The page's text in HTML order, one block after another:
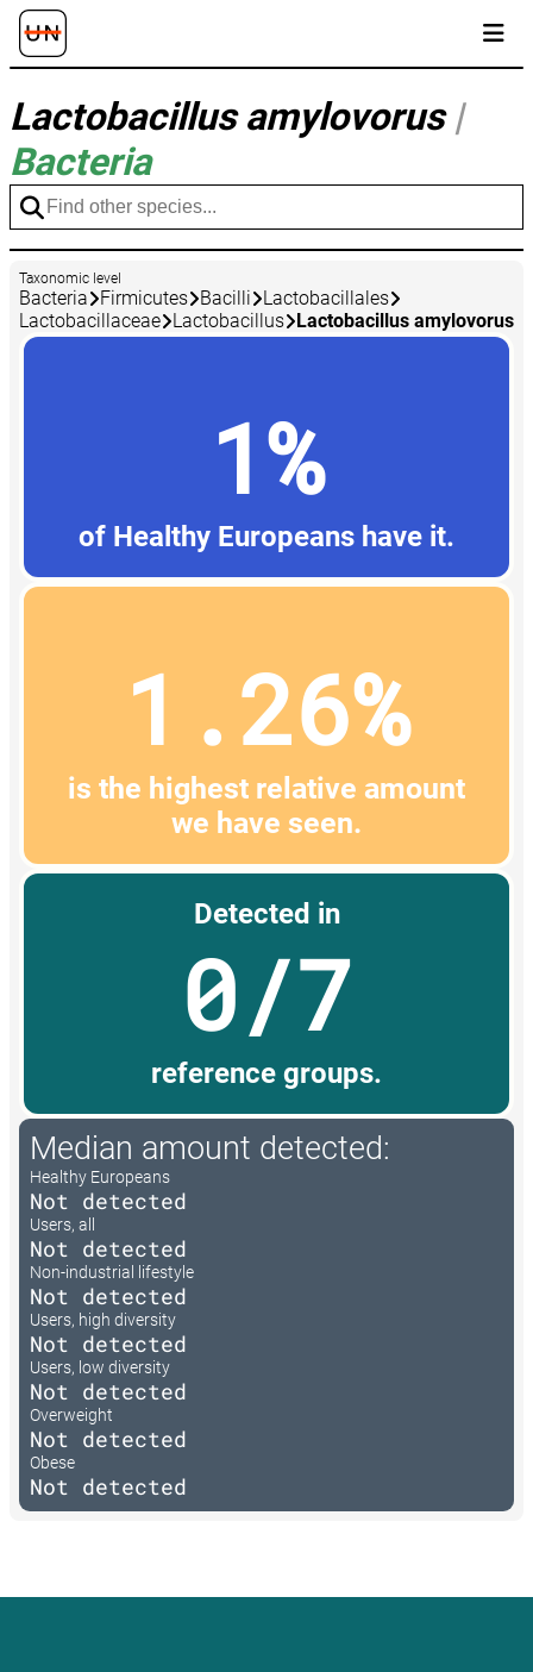
Lactobacillus amylovorus |
Bacteria
Taxonomic level
Bacteria Firmicutes Bacilli
Lactobacillales
Lactobacillaceae
Lactobacillus Lactobacillus amylovorus
1%
of Healthy Europeans have it.
1.26%
is the highest relative amount
we have seen.
Detected in
0/7
reference groups.
Median amount detected:
Healthy Europeans
Not detected
Users, all
Not detected
Non-industrial lifestyle
Not detected
Users, high diversity
Not detected
Users, low diversity
Not detected
Overweight
Not detected
Obese
Not detected